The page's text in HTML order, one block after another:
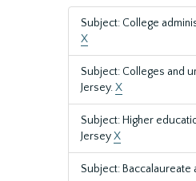
Subject: College
X
Subject: Colleges and
Jersey.X
Subject: Higher
JerseyX
Subject: Baccalaureate